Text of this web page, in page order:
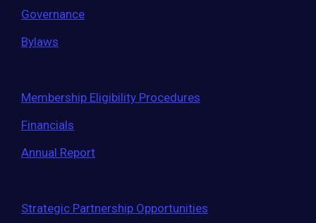
Governance
Bylaws
Membership Eligibility Procedures
Financials
Annual Report
Strategic Partnership Opportunities